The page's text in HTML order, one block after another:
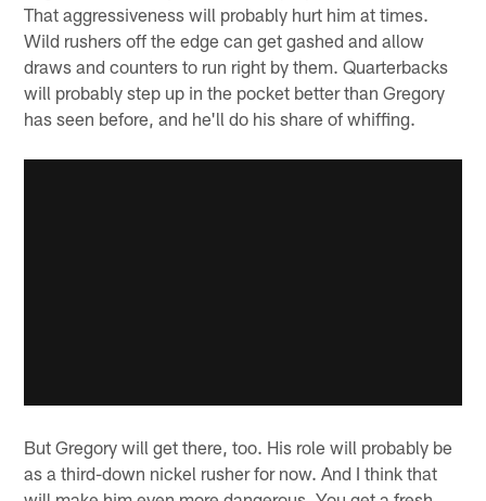
That aggressiveness will probably hurt him at times.
Wild rushers off the edge can get gashed and allow
draws and counters to run right by them. Quarterbacks
will probably step up in the pocket better than Gregory
has seen before, and he'll do his share of whiffing.
But Gregory will get there, too. His role will probably be
as a third-down nickel rusher for now. And I think that